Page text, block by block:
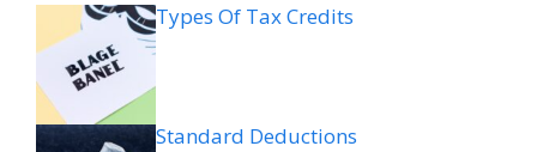
Types Of Tax Credits
Standard Deductions